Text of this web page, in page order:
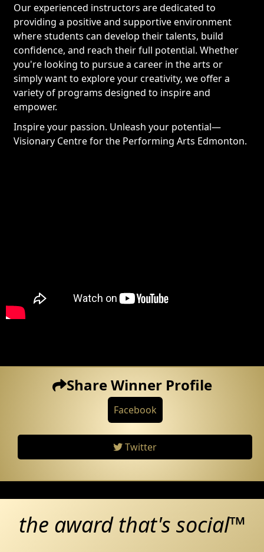
Our experienced instructors are dedicated to
providing a positive and supportive environment
where students can develop their talents, build
confidence, and reach their full potential. Whether
you're looking to pursue a career in the arts or
simply want to explore your creativity, we offer a
variety of programs designed to inspire and
empower.
Inspire your passion. Unleash your potential—
Visionary Centre for the Performing Arts Edmonton.
Share Winner Profile
Facebook
Twitter
the award that's social™